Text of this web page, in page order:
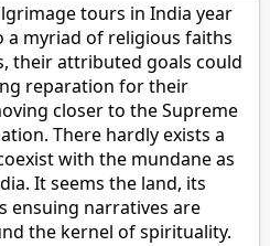
tours in India year
a myriad of religious faiths
their attributed goals could
reparation for their
closer to the Supreme
There hardly exists a
with the mundane as
It seems the land, its
ensuing narratives are
the kernel of spirituality.